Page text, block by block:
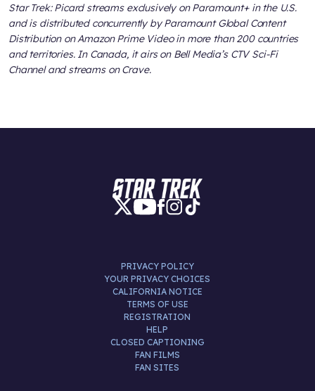
Star Trek: Picard streams exclusively on Paramount+ in the U.S.
and is distributed concurrently by Paramount Global Content
Distribution on Amazon Prime Video in more than 200 countries
and territories. In Canada, it airs on Bell Media’s CTV Sci-Fi
Channel and streams on Crave.
PRIVACY POLICY
YOUR PRIVACY CHOICES
CALIFORNIA NOTICE
TERMS OF USE
REGISTRATION
HELP
CLOSED CAPTIONING
FAN FILMS
FAN SITES